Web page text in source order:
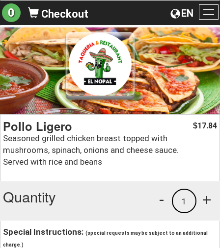
EN
0 Checkout
Pollo Ligero
Seasoned grilled chicken breast topped with
mushrooms, spinach, onions and cheese sauce.
Served with rice and beans
$17.84
Quantity +
1
-
Special Instructions: (special requests may be subject to an additional
charge.)